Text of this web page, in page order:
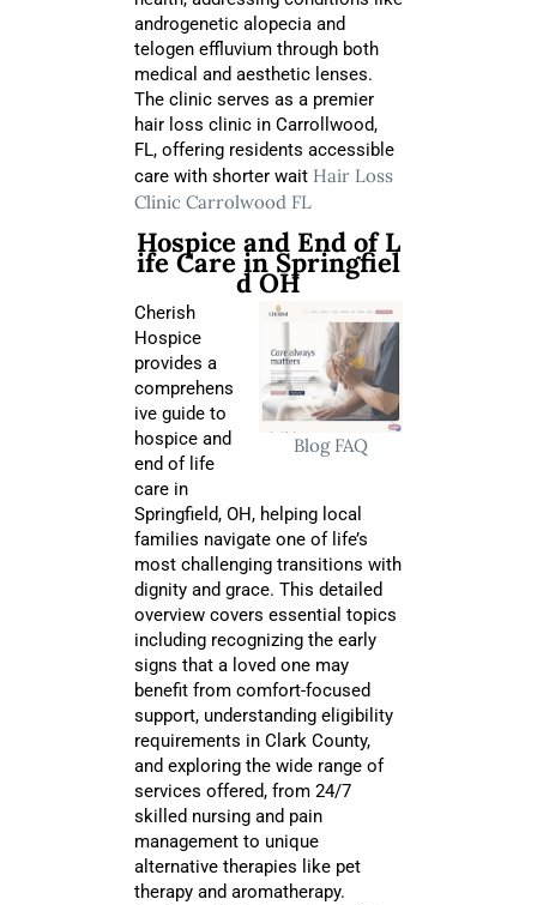
androgenetic alopecia and
telogen effluvium through both
medical and aesthetic lenses.
The clinic serves as a premier
hair loss clinic in Carrollwood,
FL, offering residents accessible
care with shorter wait Hair Loss
Clinic Carrolwood FL
Hospice and End of L
ife Care in Springfiel
d OH
Blog FAQ
Cherish
Hospice
provides a
comprehens
ive guide to
hospice and
end of life
care in
Springfield, OH, helping local
families navigate one of life’s
most challenging transitions with
dignity and grace. This detailed
overview covers essential topics
including recognizing the early
signs that a loved one may
benefit from comfort-focused
support, understanding eligibility
requirements in Clark County,
and exploring the wide range of
services offered, from 24/7
skilled nursing and pain
management to unique
alternative therapies like pet
therapy and aromatherapy.